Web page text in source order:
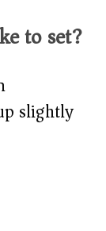
to set?
slightly